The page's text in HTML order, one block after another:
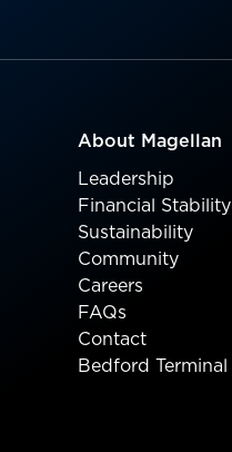
About Magellan
Leadership
Financial Stability
Sustainability
Community
Careers
FAQs
Contact
Bedford Terminal